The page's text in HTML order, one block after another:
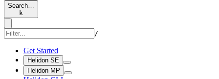
Search…
k
/
Get Started
Helidon SE
Helidon MP